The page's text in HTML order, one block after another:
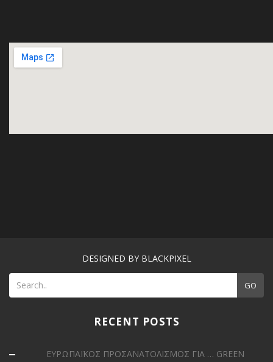
DESIGNED BY BLACKPIXEL
GO
RECENT POSTS
ΕΥΡΩΠΑΪΚΟΣ ΠΡΟΣΑΝΑΤΟΛΙΣΜΟΣ ΓΙΑ … GREEN